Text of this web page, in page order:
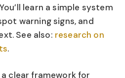
learn a simple system
warning signs, and
See also: research on
.
a clear framework for